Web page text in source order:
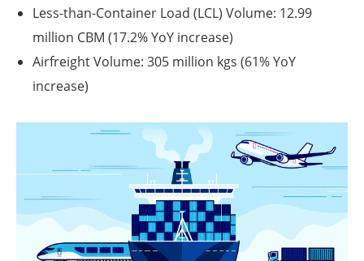
Less-than-Container Load (LCL) Volume: 12.99
million CBM (17.2% YoY increase)
Airfreight Volume: 305 million kgs (61% YoY
increase)